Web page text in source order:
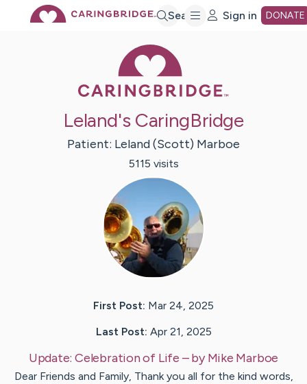
Search Sign in DONATE
Leland's CaringBridge
Patient: Leland (Scott) Marboe
5115 visits
First Post: Mar 24, 2025
Last Post: Apr 21, 2025
Update:Celebration of Life – byMike Marboe
Dear Friends and Family, Thank you all for the kind words,